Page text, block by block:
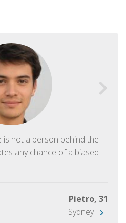
not a person behind the
any chance of a biased
Pietro, 31
Sydney